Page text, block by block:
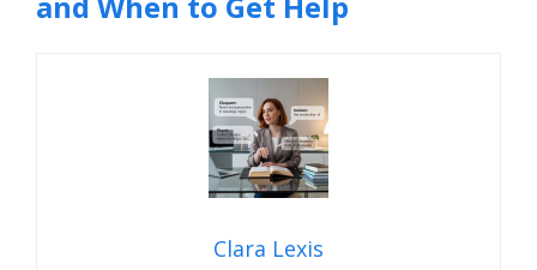
Clara Lexis